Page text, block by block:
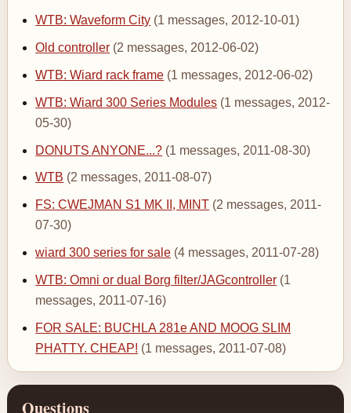
WTB: Waveform City (1 messages, 2012-10-01)
Old controller (2 messages, 2012-06-02)
WTB: Wiard rack frame (1 messages, 2012-06-02)
WTB: Wiard 300 Series Modules (1 messages, 2012-
05-30)
DONUTS ANYONE...? (1 messages, 2011-08-30)
WTB (2 messages, 2011-08-07)
FS: CWEJMAN S1 MK II, MINT (2 messages, 2011-
07-30)
wiard 300 series for sale (4 messages, 2011-07-28)
WTB: Omni or dual Borg filter/JAGcontroller (1
messages, 2011-07-16)
FOR SALE: BUCHLA 281e AND MOOG SLIM
PHATTY. CHEAP! (1 messages, 2011-07-08)
Questions